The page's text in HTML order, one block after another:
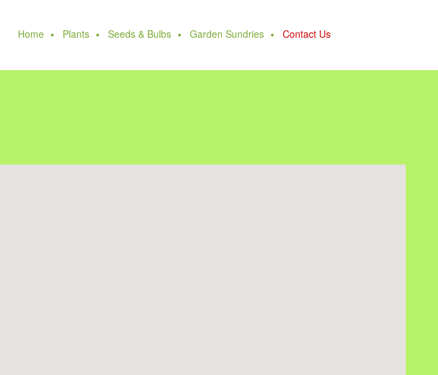
Home Plants Seeds & Bulbs Garden Sundries Contact Us